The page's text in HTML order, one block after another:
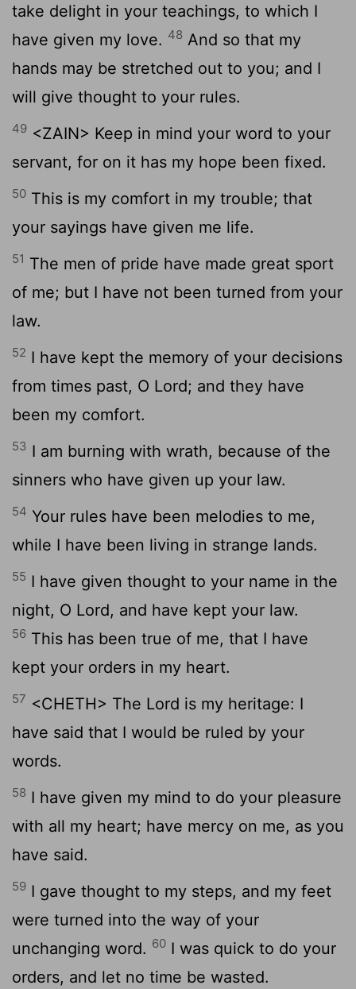
take delight in your teachings, to which I
have given my love. 48 And so that my
hands may be stretched out to you; and I
will give thought to your rules.
49 <ZAIN> Keep in mind your word to your
servant, for on it has my hope been fixed.
50 This is my comfort in my trouble; that
your sayings have given me life.
51 The men of pride have made great sport
of me; but I have not been turned from your
law.
52 I have kept the memory of your decisions
from times past, O Lord; and they have
been my comfort.
53 I am burning with wrath, because of the
sinners who have given up your law.
54 Your rules have been melodies to me,
while I have been living in strange lands.
55 I have given thought to your name in the
night, O Lord, and have kept your law.
56 This has been true of me, that I have
kept your orders in my heart.
57 <CHETH> The Lord is my heritage: I
have said that I would be ruled by your
words.
58 I have given my mind to do your pleasure
with all my heart; have mercy on me, as you
have said.
59 I gave thought to my steps, and my feet
were turned into the way of your
unchanging word. 60 I was quick to do your
orders, and let no time be wasted.